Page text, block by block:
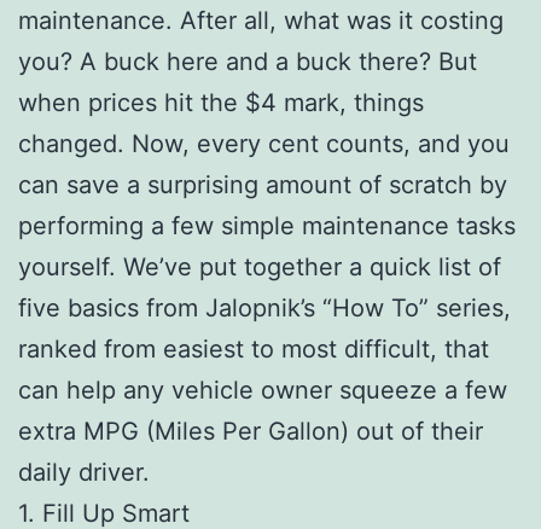
maintenance. After all, what was it costing
you? A buck here and a buck there? But
when prices hit the $4 mark, things
changed. Now, every cent counts, and you
can save a surprising amount of scratch by
performing a few simple maintenance tasks
yourself. We’ve put together a quick list of
five basics from Jalopnik’s “How To” series,
ranked from easiest to most difficult, that
can help any vehicle owner squeeze a few
extra MPG (Miles Per Gallon) out of their
daily driver.
1. Fill Up Smart